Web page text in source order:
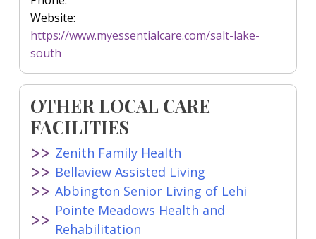
Website:
https://www.myessentialcare.com/salt-lake-
south
OTHER LOCAL CARE
FACILITIES
Zenith Family Health
Bellaview Assisted Living
Abbington Senior Living of Lehi
Pointe Meadows Health and
Rehabilitation